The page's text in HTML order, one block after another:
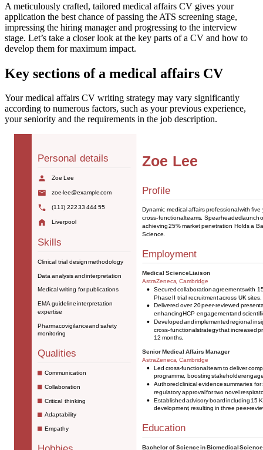
A meticulously crafted, tailored medical affairs CV gives your
application the best chance of passing the ATS screening stage,
impressing the hiring manager and progressing to the interview
stage. Let’s take a closer look at the key parts of a CV and how to
develop them for maximum impact.
Key sections of a medical affairs CV
Your medical affairs CV writing strategy may vary significantly
according to numerous factors, such as your previous experience,
your seniority and the requirements in the job description.